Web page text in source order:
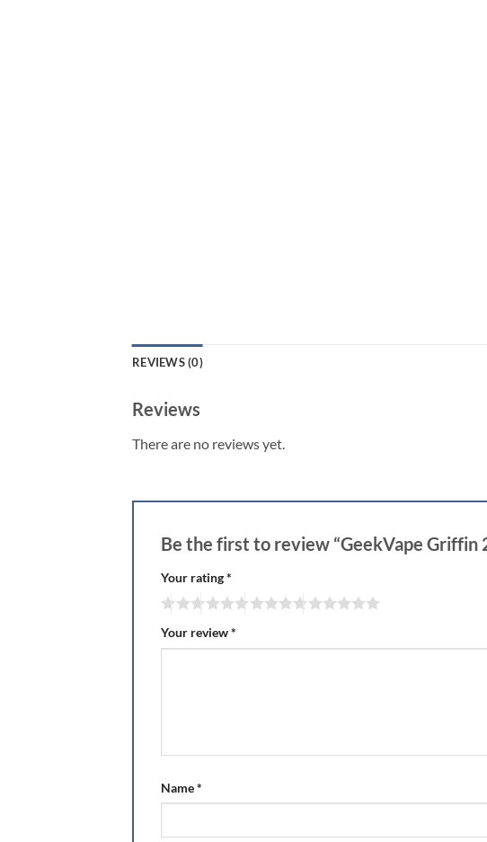
REVIEWS (0)
Reviews
There are no reviews yet.
Be the first to review “GeekVape Griffin
Your rating*
Your review*
Name*